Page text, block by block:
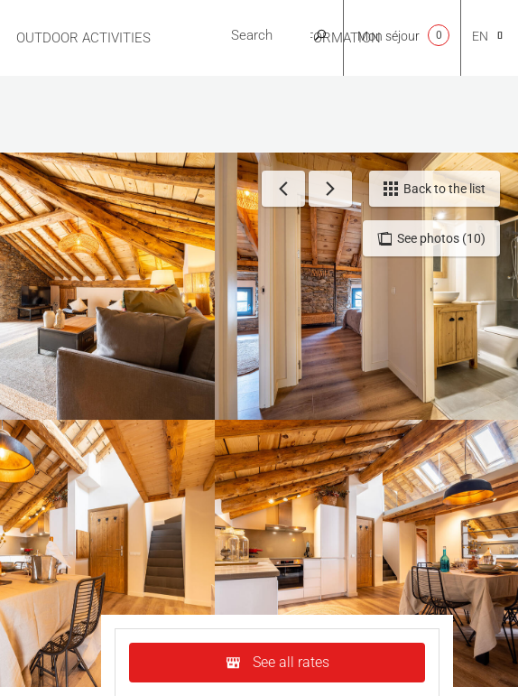
OUTDOOR ACTIVITIES USEFUL INFORMATION
NL
EN
ES
Mon séjour 0
See photos (10)
Back to the list
See all rates